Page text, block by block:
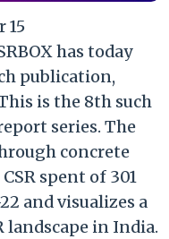
15
has today
publication,
is the 8th such
series. The
concrete
spent of 301
and visualizes a
landscape in India.